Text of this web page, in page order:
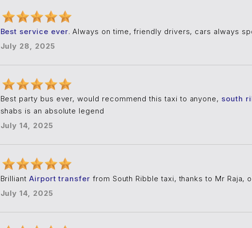
Best service ever. Always on time, friendly drivers, cars always
July 28, 2025
Best party bus ever, would recommend this taxi to anyone, south
shabs is an absolute legend
July 14, 2025
Brilliant Airport transfer from South Ribble taxi, thanks to Mr Raja,
July 14, 2025